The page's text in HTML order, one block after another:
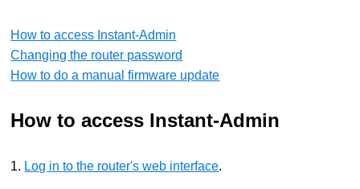
How to access Instant-Admin
Changing the router password
How to do a manual firmware update
How to access Instant-Admin
1. Log in to the router's web interface.